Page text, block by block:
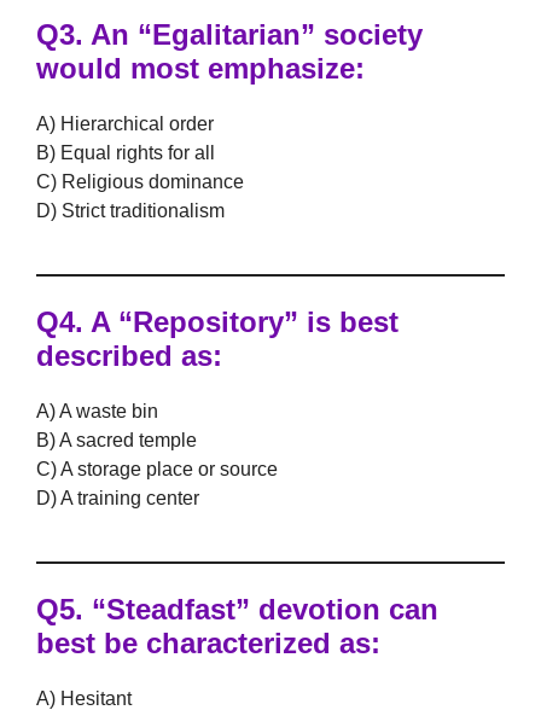
Q3. An “Egalitarian” society
would most emphasize:
A) Hierarchical order
B) Equal rights for all
C) Religious dominance
D) Strict traditionalism
Q4. A “Repository” is best
described as:
A) A waste bin
B) A sacred temple
C) A storage place or source
D) A training center
Q5. “Steadfast” devotion can
best be characterized as:
A) Hesitant